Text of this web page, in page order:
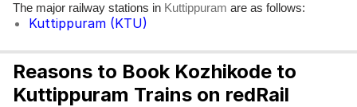
The major railway stations in Kuttippuram are as follows:
Kuttippuram (KTU)
Reasons to Book Kozhikode to
Kuttippuram Trains on redRail